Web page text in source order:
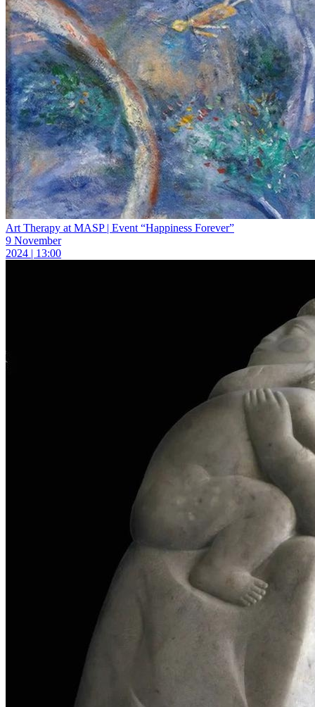
Art Therapy at MASP | Event “Happiness Forever”
9 November
2024 | 13:00